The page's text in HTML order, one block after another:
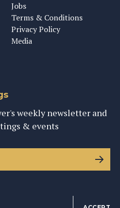
Jobs
Terms & Conditions
Privacy Policy
Media
weekly newsletter and
& events